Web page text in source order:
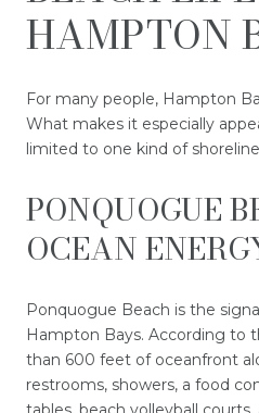
HAMPTON
For many people, Hampton
What makes it especially
limited to one kind of
PONQUOGUE
OCEAN
Ponquogue Beach is the
Hampton Bays. According to
than 600 feet of oceanfront
restrooms, showers, a food